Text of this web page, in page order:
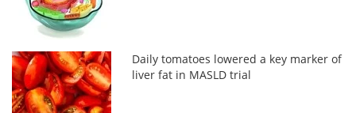
Daily tomatoes lowered a key marker of
liver fat in MASLD trial